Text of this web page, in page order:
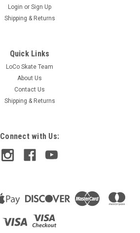
Leather Wallet - Black
Login or Sign Up
Shipping & Returns
Quick Links
LoCo Skate Team
About Us
Contact Us
Shipping & Returns
Connect with Us: